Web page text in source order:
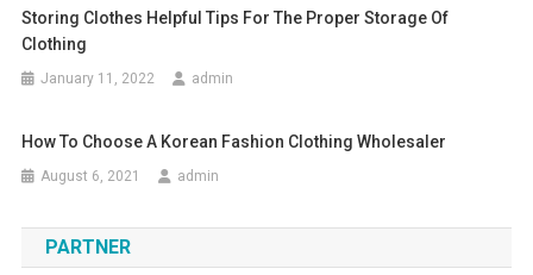
Storing Clothes Helpful Tips For The Proper Storage Of
Clothing
January 11, 2022 admin
How To Choose A Korean Fashion Clothing Wholesaler
August 6, 2021 admin
PARTNER